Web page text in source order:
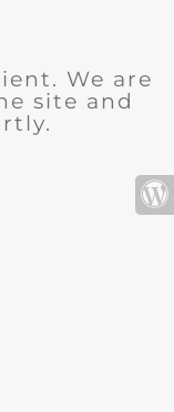
We are
site and